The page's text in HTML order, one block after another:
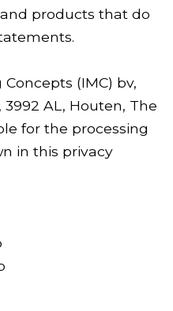
products that do
(IMC) bv,
AL, Houten, The
for the processing
in this privacy